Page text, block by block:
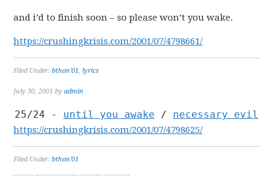
and i’d to finish soon – so please won’t you wake.
https://crushingkrisis.com/2001/07/4798661/
Filed Under:bthon'01,lyrics
July 30, 2001 byadmin
25/24 - until you awake / necessary evil
https://crushingkrisis.com/2001/07/4798625/
Filed Under:bthon'01